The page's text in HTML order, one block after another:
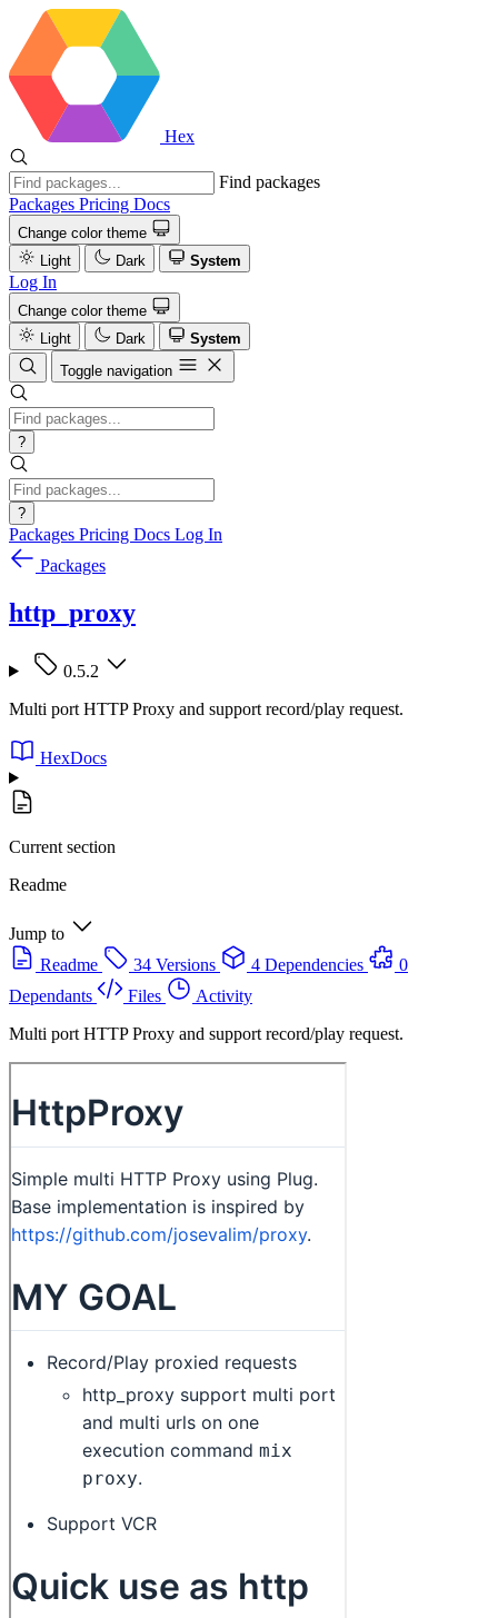
Hex
Find packages
Packages Pricing Docs
Change color theme
Light
Dark System
Log In
Change color theme
Light
Dark
System
Toggle navigation
?
?
Packages Pricing Docs Log In
Packages
http_proxy
0.5.2
Multi port HTTP Proxy and support record/play request.
HexDocs
Current section
Readme
Jump to
Readme
34 Versions 4 Dependencies
0
Dependants
Files
Activity
Multi port HTTP Proxy and support record/play request.